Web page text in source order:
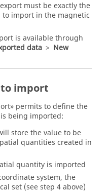
must be exactly the
to import in the magnetic
is available through
data > New
to import
permits to define the
being imported:
store the value to be
quantities created in
quantity is imported
system, the
set (see step 4 above)